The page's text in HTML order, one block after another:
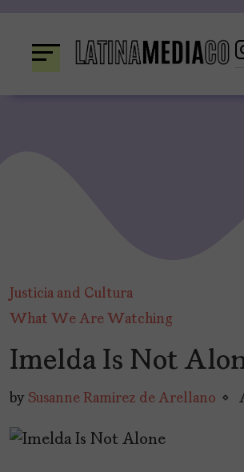
content
Justicia and Cultura
What We Are Watching
Imelda Is Not
by Susanne Ramirez de Arellano